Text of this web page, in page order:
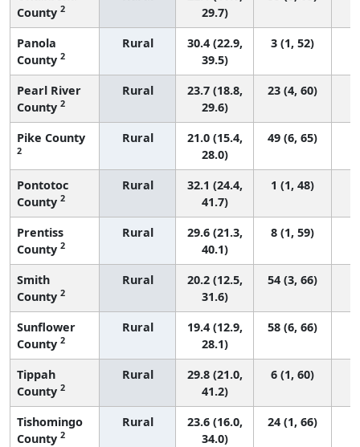
County 2
29.7)
Panola
County 2
Rural
30.4 (22.9,
39.5)
3 (1, 52)
Pearl River
County 2
Rural
23.7 (18.8,
29.6)
23 (4, 60)
Pike County
2
Rural
21.0 (15.4,
28.0)
49 (6, 65)
Pontotoc
County 2
Rural
32.1 (24.4,
41.7)
1 (1, 48)
Prentiss
County 2
Rural
29.6 (21.3,
40.1)
8 (1, 59)
Smith
County 2
Rural
20.2 (12.5,
31.6)
54 (3, 66)
Sunflower
County 2
Rural
19.4 (12.9,
28.1)
58 (6, 66)
Tippah
County 2
Rural
29.8 (21.0,
41.2)
6 (1, 60)
Tishomingo
County 2
Rural
23.6 (16.0,
34.0)
24 (1, 66)